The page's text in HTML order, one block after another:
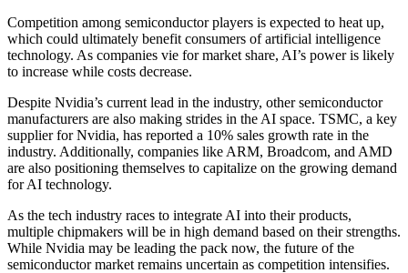
Competition among semiconductor players is expected to heat up,
which could ultimately benefit consumers of artificial intelligence
technology. As companies vie for market share, AI’s power is likely
to increase while costs decrease.
Despite Nvidia’s current lead in the industry, other semiconductor
manufacturers are also making strides in the AI space. TSMC, a key
supplier for Nvidia, has reported a 10% sales growth rate in the
industry. Additionally, companies like ARM, Broadcom, and AMD
are also positioning themselves to capitalize on the growing demand
for AI technology.
As the tech industry races to integrate AI into their products,
multiple chipmakers will be in high demand based on their strengths.
While Nvidia may be leading the pack now, the future of the
semiconductor market remains uncertain as competition intensifies.